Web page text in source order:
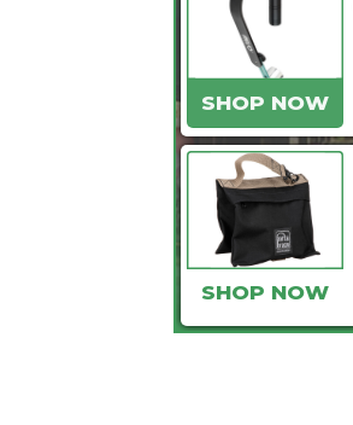
SHOP NOW
SHOP NOW